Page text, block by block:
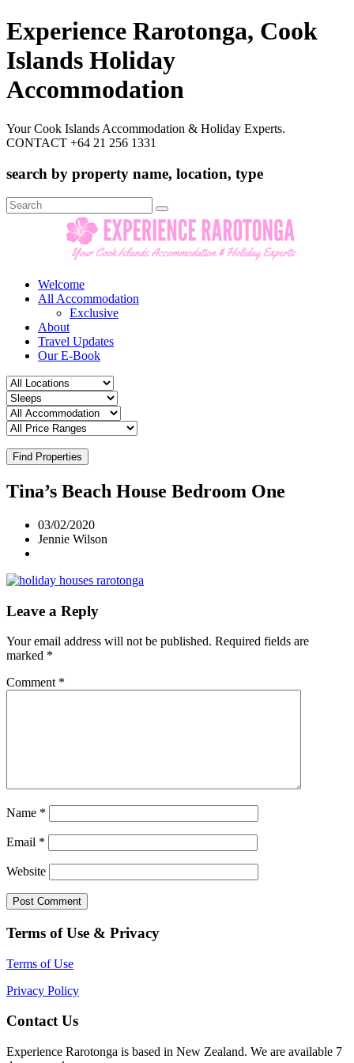
Experience Rarotonga, Cook
Islands Holiday
Accommodation
Your Cook Islands Accommodation & Holiday Experts.
CONTACT +64 21 256 1331
search by property name, location, type
Search
for:
Welcome
All Accommodation
Exclusive
About
Travel Updates
Our E-Book
Find Properties
Tina’s Beach House Bedroom One
03/02/2020
Jennie Wilson
Leave a Reply
Your email address will not be published. Required fields are
marked *
Comment *
Name *
Email *
Website
Terms of Use & Privacy
Terms of Use
Privacy Policy
Contact Us
Experience Rarotonga is based in New Zealand. We are available 7